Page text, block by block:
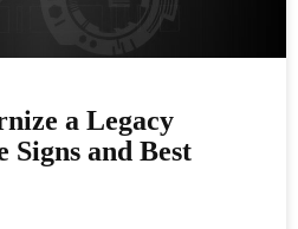
a Legacy
Signs and Best